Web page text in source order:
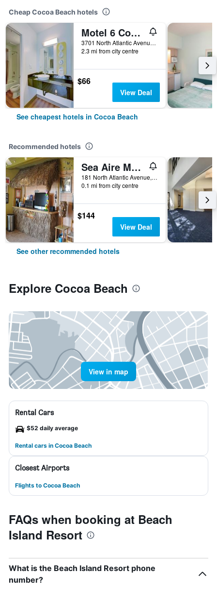
Cheap Cocoa Beach hotels
Motel 6 Cocoa Beach Fl
3701 North Atlantic Avenue, Cocoa Beach, FL, United States
2.3 mi from city centre
$66
View Deal
See cheapest hotels in Cocoa Beach
Recommended hotels
Sea Aire Motel
181 North Atlantic Avenue, Cocoa Beach, FL, United States
0.1 mi from city centre
$144
View Deal
See other recommended hotels
Explore Cocoa Beach
View in map
Rental Cars
$52 daily average
Rental cars in Cocoa Beach
Closest Airports
Flights to Cocoa Beach
FAQs when booking at Beach
Island Resort
What is the Beach Island Resort phone
number?